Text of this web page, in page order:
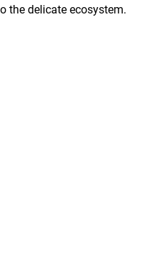
the delicate ecosystem.